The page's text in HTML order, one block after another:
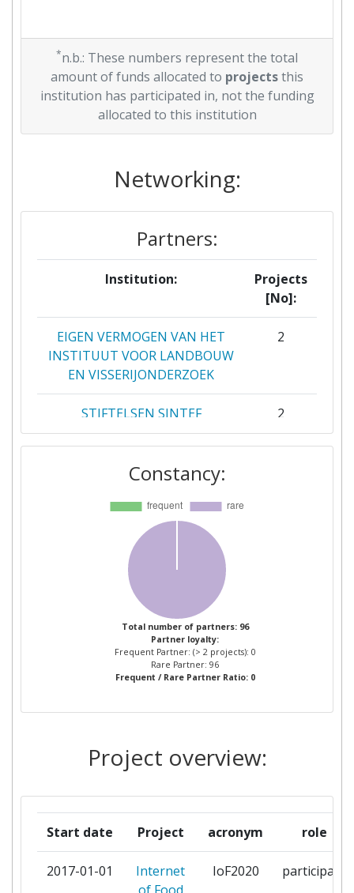
*n.b.: These numbers represent the total
amount of funds allocated to projectsthis
institution has participated in, not the funding
allocated to this institution
Networking:
Partners:
Institution:
Projects
[No]:
EIGEN VERMOGEN VAN HET
INSTITUUT VOOR LANDBOUW
EN VISSERIJONDERZOEK
2
STIFTELSEN SINTEF 2
STMICROELECTRONICS
GRENOBLE 2 SAS
2
WAGENINGEN UNIVERSITY
ZUIDELIJKE LAND EN
TUINBOUWORGANISATIE
VERENIGING
365FARMNET GROUP GMBH &
CO KG
ACHTEN BVBA
AGRO INTELLIGENCE APS
AGROM KG 1
AGROTIKOS SYNETAIRISMOS
POLISEOS XIRON KAI NOPON
STAFYLION KIATOY
Constancy:
Total number of partners: 96
Partner loyalty:
Frequent Partner: (> 2 projects): 0
Rare Partner: 96
Frequent / Rare Partner Ratio: 0
Project overview:
Start date Project acronym role
2017-01-01
Internet
IoF2020 participant